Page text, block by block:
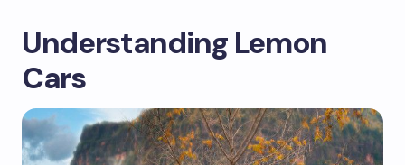
Understanding Lemon
Cars